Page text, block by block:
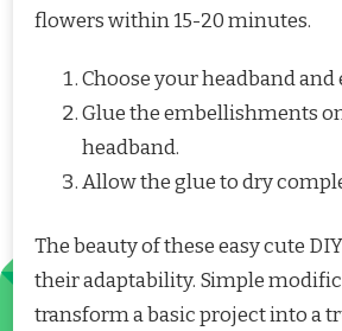
flowers within 15-20 minutes.
Choose your headband
Glue the embellishments
headband.
Allow the glue to dry
The beauty of these easy cute
their adaptability. Simple
transform a basic project into a